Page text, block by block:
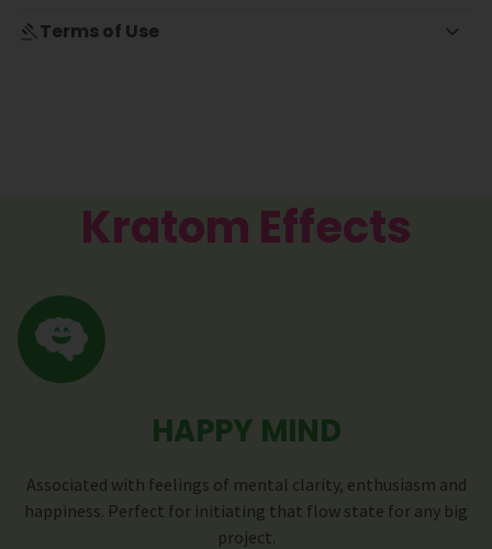
Terms of Use
Kratom Effects
HAPPY MIND
Associated with feelings of mental clarity, enthusiasm and
happiness. Perfect for initiating that flow state for any big
project.